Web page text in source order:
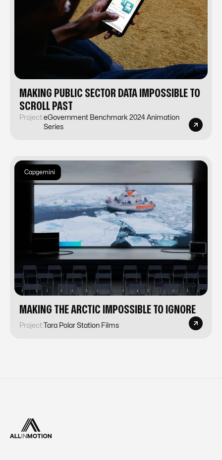
MAKING PUBLIC SECTOR DATA IMPOSSIBLE TO
SCROLL PAST
Project:eGovernment Benchmark 2024 Animation
Series
Capgemini
MAKING THE ARCTIC IMPOSSIBLE TO IGNORE
Project: Tara Polar Station Films